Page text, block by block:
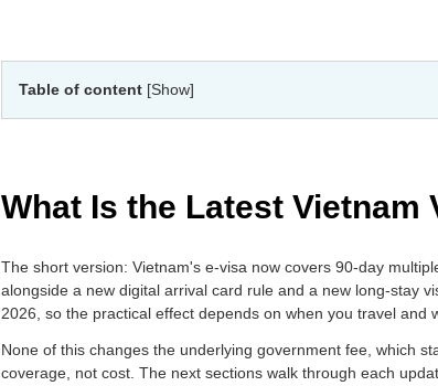
Table of content [Show]
What Is the Latest Vietnam
The short version: Vietnam's e-visa now covers 90-day
alongside a new digital arrival card rule and a new long-stay
2026, so the practical effect depends on when you travel and
None of this changes the underlying government fee, which
coverage, not cost. The next sections walk through each